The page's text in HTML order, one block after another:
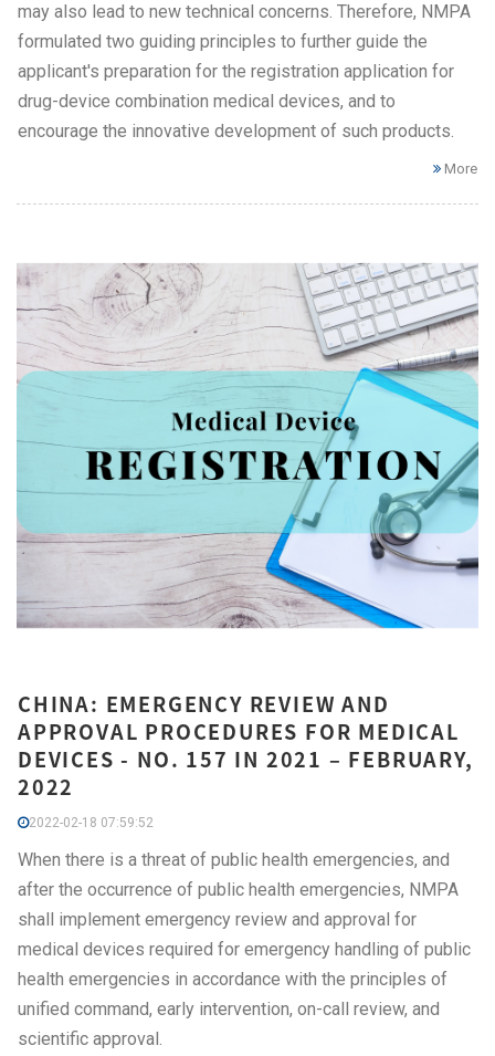
may also lead to new technical concerns. Therefore, NMPA
formulated two guiding principles to further guide the
applicant's preparation for the registration application for
drug-device combination medical devices, and to
encourage the innovative development of such products.
More
CHINA: EMERGENCY REVIEW AND
APPROVAL PROCEDURES FOR MEDICAL
DEVICES - NO. 157 IN 2021 – FEBRUARY,
2022
2022-02-18 07:59:52
When there is a threat of public health emergencies, and
after the occurrence of public health emergencies, NMPA
shall implement emergency review and approval for
medical devices required for emergency handling of public
health emergencies in accordance with the principles of
unified command, early intervention, on-call review, and
scientific approval.